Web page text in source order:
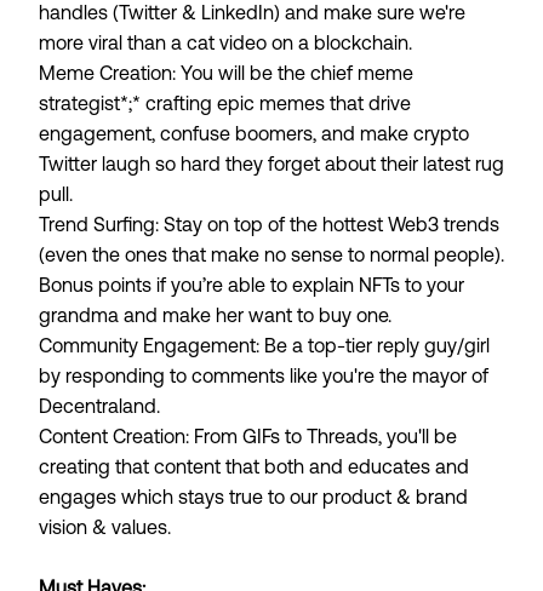
handles (Twitter & LinkedIn) and make sure we're
more viral than a cat video on a blockchain.
Meme Creation: You will be the chief meme
strategist*;* crafting epic memes that drive
engagement, confuse boomers, and make crypto
Twitter laugh so hard they forget about their latest rug
pull.
Trend Surfing: Stay on top of the hottest Web3 trends
(even the ones that make no sense to normal people).
Bonus points if you’re able to explain NFTs to your
grandma and make her want to buy one.
Community Engagement: Be a top-tier reply guy/girl
by responding to comments like you're the mayor of
Decentraland.
Content Creation: From GIFs to Threads, you'll be
creating that content that both and educates and
engages which stays true to our product & brand
vision & values.